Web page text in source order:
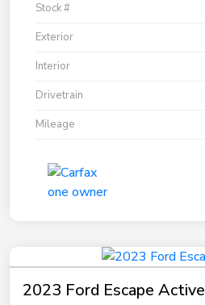
Stock #
Exterior
Interior
Drivetrain
Mileage
2023 Ford Escape Active